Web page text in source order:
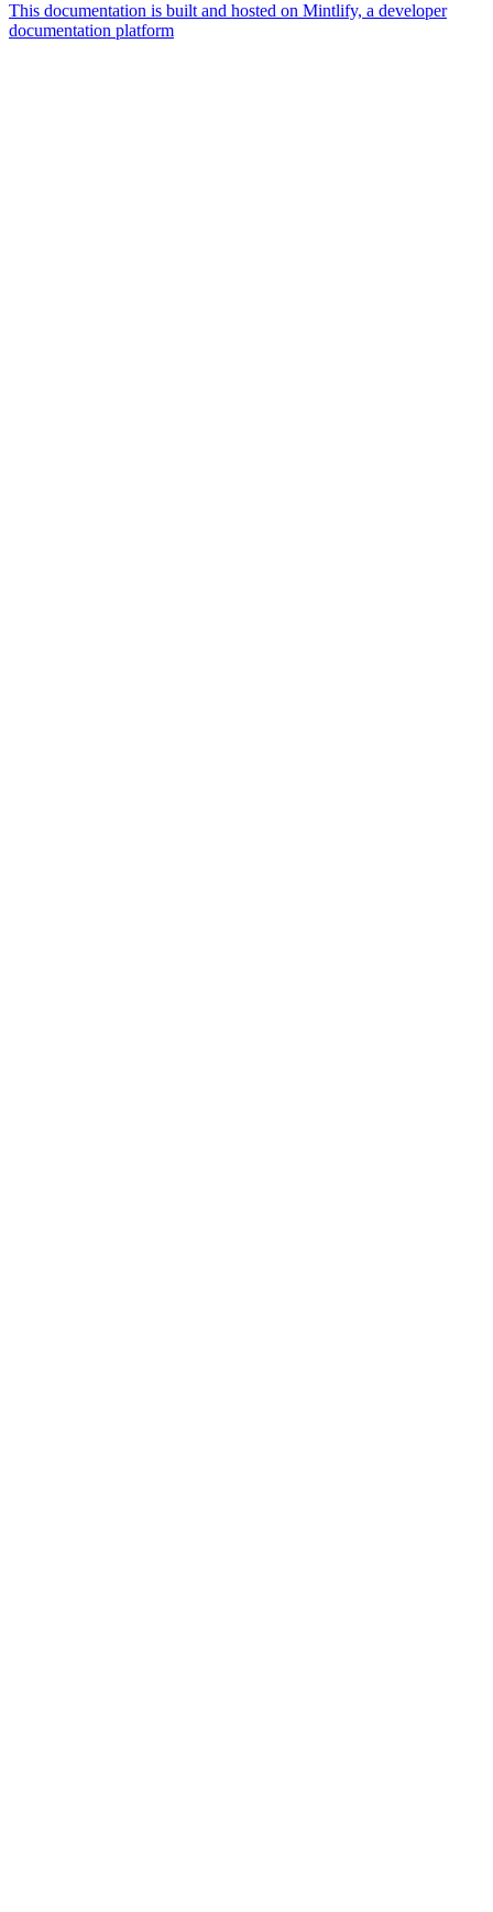
This documentation is built and hosted on Mintlify, a developer
documentation platform